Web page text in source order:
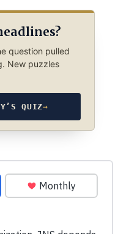
question pulled
New puzzles
QUIZ→